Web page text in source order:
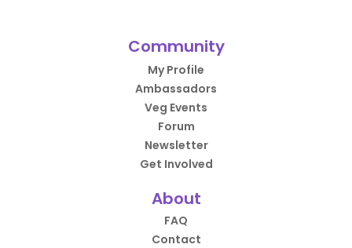
Community
My Profile
Ambassadors
Veg Events
Forum
Newsletter
Get Involved
About
FAQ
Contact